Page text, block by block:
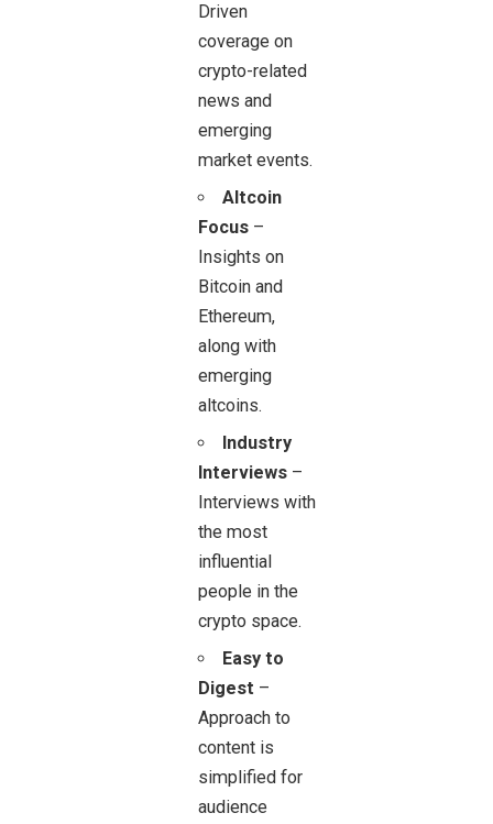
Driven
coverage on
crypto-related
news and
emerging
market events.
Altcoin
Focus –
Insights on
Bitcoin and
Ethereum,
along with
emerging
altcoins.
Industry
Interviews –
Interviews with
the most
influential
people in the
crypto space.
Easy to
Digest –
Approach to
content is
simplified for
audience